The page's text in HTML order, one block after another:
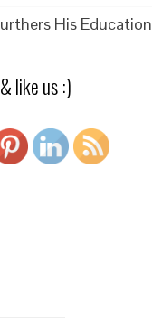
His Education
like us :)